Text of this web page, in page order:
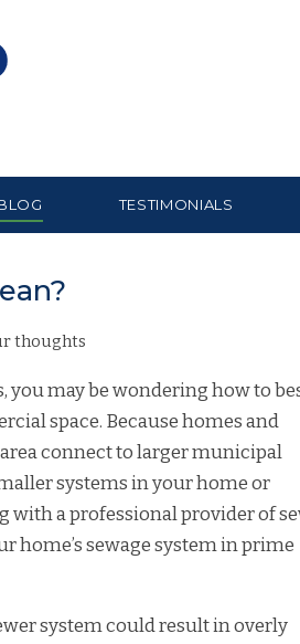
TESTIMONIALS
thoughts
you may be wondering how to
space. Because homes and
connect to larger municipal
systems in your home or
with a professional provider of
home’s sewage system in prime
system could result in overly